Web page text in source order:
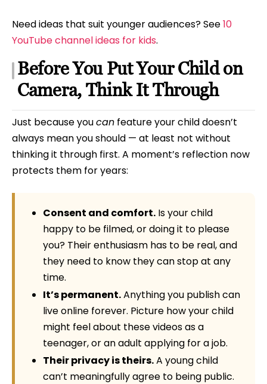
Need ideas that suit younger audiences? See10
YouTube channel ideas for kids.
Before You Put Your Child on
Camera, Think It Through
Just because youcan feature your child doesn’t
always mean you should — at least not without
thinking it through first. A moment’s reflection now
protects them for years:
Consent and comfort.Is your child
happy to be filmed, or doing it to please
you? Their enthusiasm has to be real, and
they need to know they can stop at any
time.
It’s permanent.Anything you publish can
live online forever. Picture how your child
might feel about these videos as a
teenager, or an adult applying for a job.
Their privacy is theirs.A young child
can’t meaningfully agree to being public.